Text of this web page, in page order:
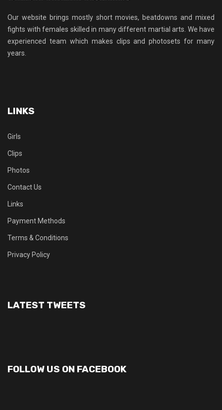
Our website brings mostly short movies, beatdowns and mixed
fights with females skilled in many different martial arts. We have
experienced team which makes clips and photosets for many
years.
LINKS
Girls
Clips
Photos
Contact Us
Links
Payment Methods
Terms & Conditions
Privacy Policy
LATEST TWEETS
FOLLOW US ON FACEBOOK